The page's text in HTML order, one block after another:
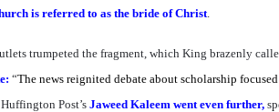
is referred to as the bride of Christ
trumpeted the fragment, which King brazenly
“The news reignited debate about scholarship focused
Post’s Jaweed Kaleem went even further,